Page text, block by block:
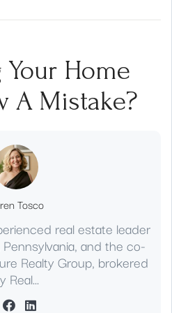
Home
A Mistake?
Tosco
real estate leader
and the co-
Realty Group, brokered
Real...